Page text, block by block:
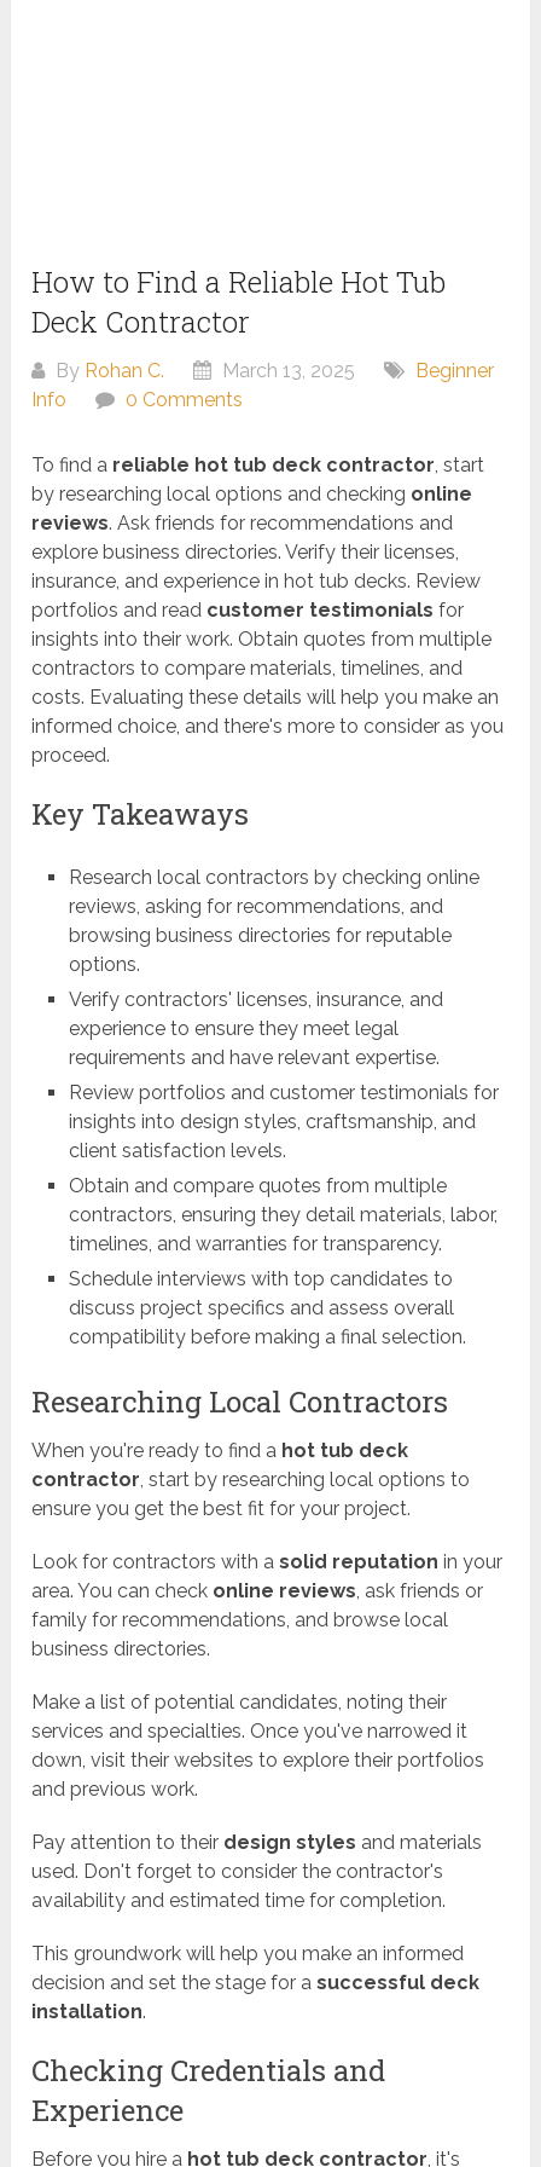
How to Find a Reliable Hot Tub
Deck Contractor
By Rohan C. March 13, 2025
Beginner
Info
0 Comments
To find a reliable hot tub deck contractor, start
by researching local options and checking online
reviews. Ask friends for recommendations and
explore business directories. Verify their licenses,
insurance, and experience in hot tub decks. Review
portfolios and read customer testimonials for
insights into their work. Obtain quotes from multiple
contractors to compare materials, timelines, and
costs. Evaluating these details will help you make an
informed choice, and there's more to consider as you
proceed.
Key Takeaways
Research local contractors by checking online
reviews, asking for recommendations, and
browsing business directories for reputable
options.
Verify contractors' licenses, insurance, and
experience to ensure they meet legal
requirements and have relevant expertise.
Review portfolios and customer testimonials for
insights into design styles, craftsmanship, and
client satisfaction levels.
Obtain and compare quotes from multiple
contractors, ensuring they detail materials, labor,
timelines, and warranties for transparency.
Schedule interviews with top candidates to
discuss project specifics and assess overall
compatibility before making a final selection.
Researching Local Contractors
When you're ready to find a hot tub deck
contractor, start by researching local options to
ensure you get the best fit for your project.
Look for contractors with asolid reputation in your
area. You can check online reviews, ask friends or
family for recommendations, and browse local
business directories.
Make a list of potential candidates, noting their
services and specialties. Once you've narrowed it
down, visit their websites to explore their portfolios
and previous work.
Pay attention to their design styles and materials
used. Don't forget to consider the contractor's
availability and estimated time for completion.
This groundwork will help you make an informed
decision and set the stage for asuccessful deck
installation.
Checking Credentials and
Experience
Before you hire a hot tub deck contractor, it's